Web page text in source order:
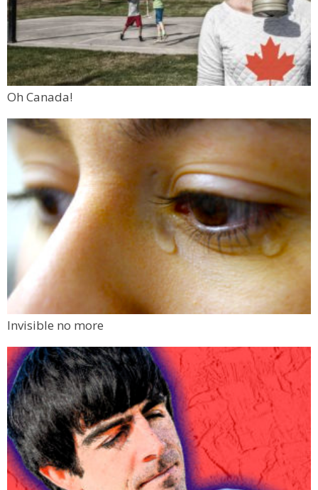
Oh Canada!
Invisible no more